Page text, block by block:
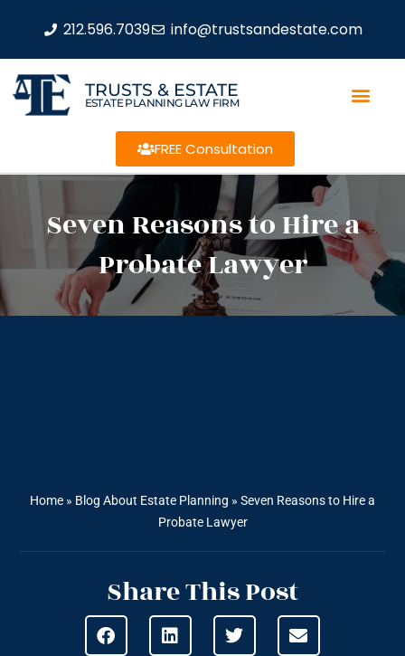
212.596.7039 info@trustsandestate.com
TRUSTS & ESTATE
ESTATE PLANNING LAW FIRM
FREE Consultation
Seven Reasons to Hire a
Probate Lawyer
Home » Blog About Estate Planning » Seven Reasons to Hire a
Probate Lawyer
Share This Post